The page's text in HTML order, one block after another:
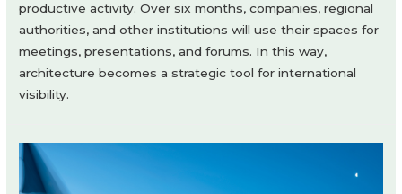
productive activity. Over six months, companies, regional
authorities, and other institutions will use their spaces for
meetings, presentations, and forums. In this way,
architecture becomes a strategic tool for international
visibility.